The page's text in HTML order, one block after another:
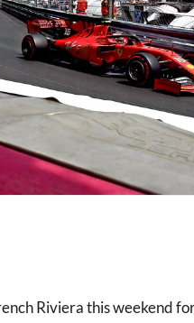
Riviera this weekend